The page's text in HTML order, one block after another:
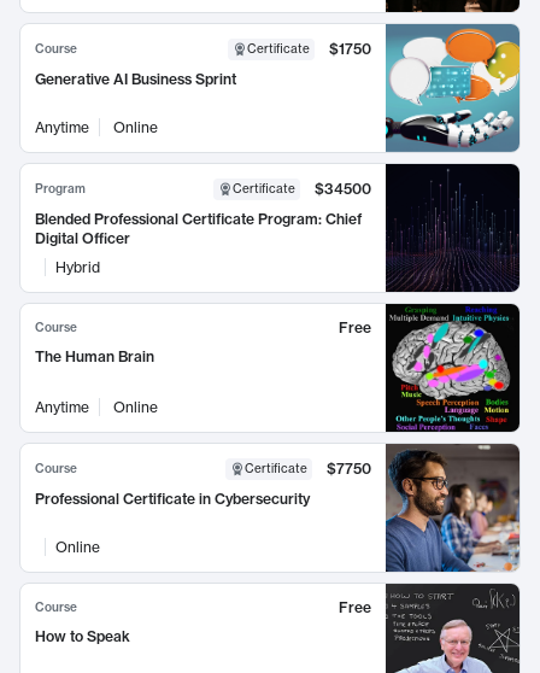
Course Certificate
$1750
Generative AI Business Sprint
Anytime Online
Program Certificate
$34500
Blended Professional Certificate Program: Chief
Digital Officer
Hybrid
Course
Free
The Human Brain
Anytime Online
Course Certificate
$7750
Professional Certificate in Cybersecurity
Online
Course
Free
How to Speak